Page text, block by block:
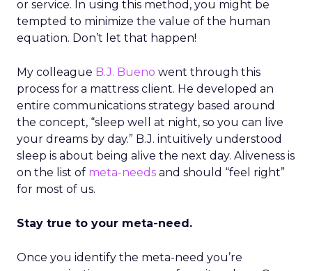
or service. In using this method, you might be
tempted to minimize the value of the human
equation. Don’t let that happen!
My colleague B.J. Bueno went through this
process for a mattress client. He developed an
entire communications strategy based around
the concept, “sleep well at night, so you can live
your dreams by day.” B.J. intuitively understood
sleep is about being alive the next day. Aliveness is
on the list of meta-needs and should “feel right”
for most of us.
Stay true to your meta-need.
Once you identify the meta-need you’re